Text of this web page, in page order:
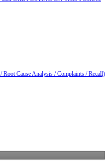
Cause Analysis / Complaints / Recall)